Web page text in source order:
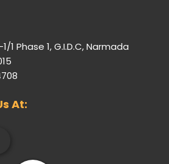
1 Phase 1, G.I.D.C, Narmada
At: